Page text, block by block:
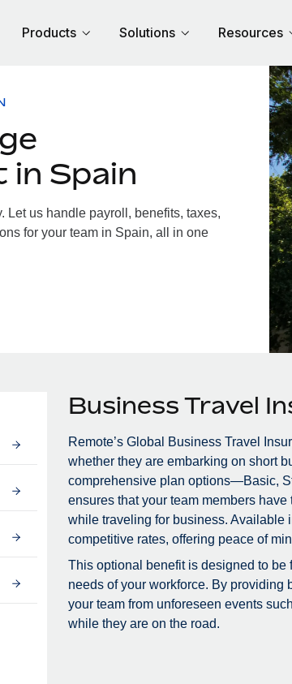
Products Solutions Resources
in Spain
Let us handle payroll, benefits, taxes,
for your team in Spain, all in one
Business Travel
Remote’s Global Business Travel
whether they are embarking on short
comprehensive plan options—Basic,
ensures that your team members
while traveling for business. Available
competitive rates, offering peace of
This optional benefit is designed to
needs of your workforce. By providing
your team from unforeseen events
while they are on the road.